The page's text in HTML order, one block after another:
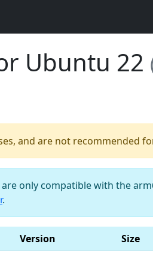
Ubuntu 22
and are not recommended
are only compatible with the
.
Version Size